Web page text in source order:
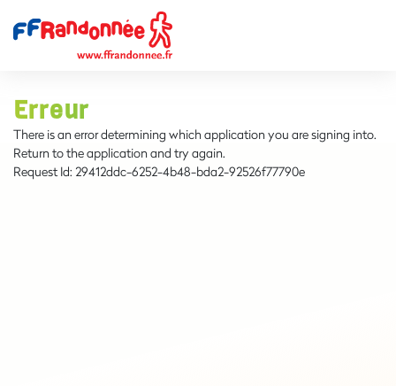
Erreur
There is an error determining which application you are signing into.
Return to the application and try again.
Request Id: 29412ddc-6252-4b48-bda2-92526f77790e